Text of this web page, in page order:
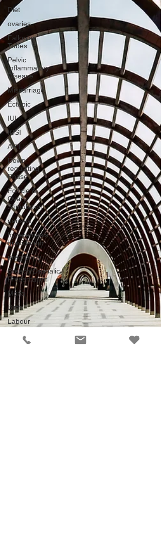
Diet
ovaries
Fallopian
Tubes
Pelvic
Inflammatory
Disease
Miscarriage
Ectopic
IUI
ICSI
ART
Down
regulating
Phase
Follicle &
Ovary
Stimulation
nausea
hyperemesis
gravidarum
pregnancy
Breech/Cephalic
Presentation
Moxa
Birth
Labour
Bartholin